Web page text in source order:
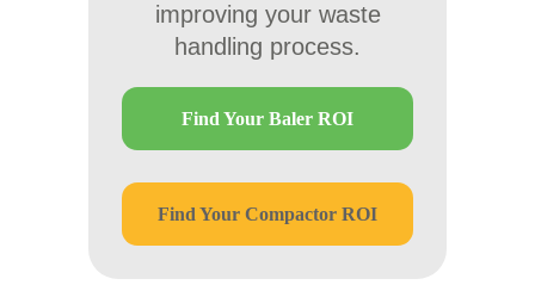
improving your waste
handling process.
Find Your Baler ROI
Find Your Compactor ROI